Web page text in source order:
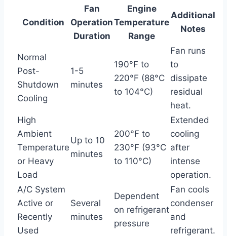
Condition
Fan
Operation
Duration
Engine
Temperature
Range
Additional
Notes
Normal
Post-
Shutdown
Cooling
1-5
minutes
190°F to
220°F (88°C
to 104°C)
Fan runs
to
dissipate
residual
heat.
High
Ambient
Temperature
or Heavy
Load
Up to 10
minutes
200°F to
230°F (93°C
to 110°C)
Extended
cooling
after
intense
operation.
A/C System
Active or
Recently
Used
Several
minutes
Dependent
on refrigerant
pressure
Fan cools
condenser
and
refrigerant.